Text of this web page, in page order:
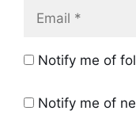
Email
Notify me of
Notify me of